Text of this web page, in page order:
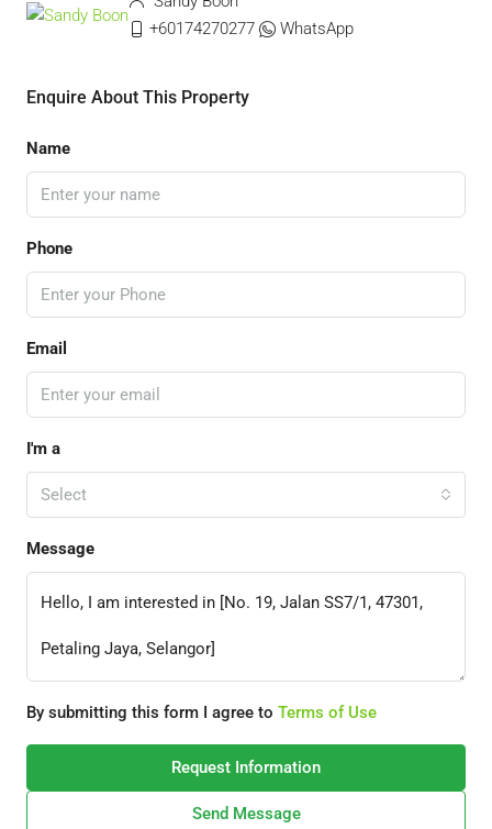
+60174270277
WhatsApp
Enquire About This Property
Name
Phone
Email
I'm a
Select
Message
By submitting this form I agree to Terms of Use
Request Information
Send Message